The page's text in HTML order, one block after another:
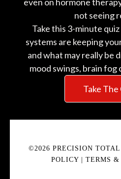
not seeing
Take this 3-minute
systems are keeping
and what may really be
mood swings, brain fog
Take The
©2026 PRECISION
POLICY
TERMS &